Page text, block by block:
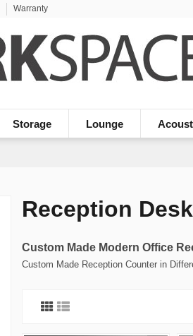
Warranty
Storage Lounge
Reception Desk
Custom Made Modern Office
Custom Made Reception Counter in